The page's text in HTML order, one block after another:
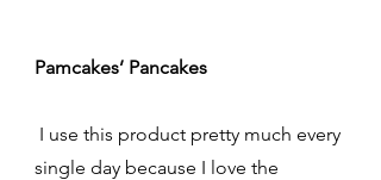
Pamcakes’ Pancakes
single day because I love the